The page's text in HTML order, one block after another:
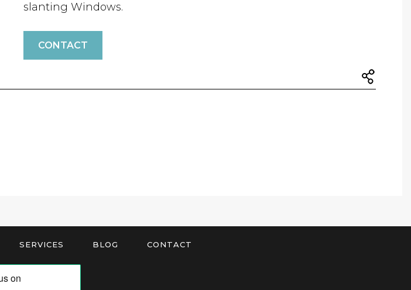
slanting Windows.
CONTACT
SERVICES BLOG CONTACT